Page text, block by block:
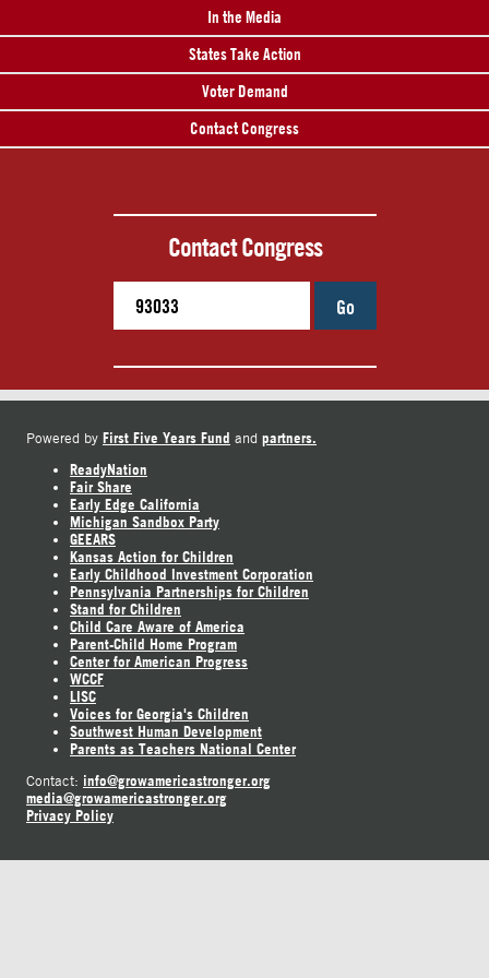
In the Media
States Take Action
Voter Demand
Contact Congress
Contact Congress
Go
Powered by First Five Years Fund and partners.
ReadyNation
Fair Share
Early Edge California
Michigan Sandbox Party
GEEARS
Kansas Action for Children
Early Childhood Investment Corporation
Pennsylvania Partnerships for Children
Stand for Children
Child Care Aware of America
Parent-Child Home Program
Center for American Progress
WCCF
LISC
Voices for Georgia's Children
Southwest Human Development
Parents as Teachers National Center
Contact: info@growamericastronger.org
media@growamericastronger.org
Privacy Policy